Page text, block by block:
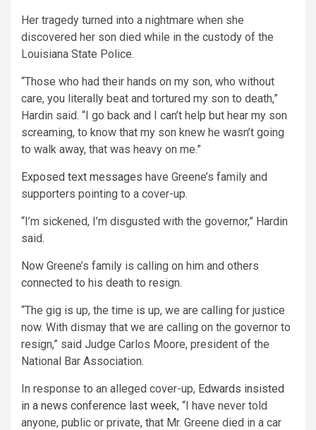
Her tragedy turned into a nightmare when she
discovered her son died while in the custody of the
Louisiana State Police.
“Those who had their hands on my son, who without
care, you literally beat and tortured my son to death,”
Hardin said. “I go back and I can’t help but hear my son
screaming, to know that my son knew he wasn’t going
to walk away, that was heavy on me.”
Exposed text messages have Greene’s family and
supporters pointing to a cover-up.
“I’m sickened, I’m disgusted with the governor,” Hardin
said.
Now Greene’s family is calling on him and others
connected to his death to resign.
“The gig is up, the time is up, we are calling for justice
now. With dismay that we are calling on the governor to
resign,” said Judge Carlos Moore, president of the
National Bar Association.
In response to an alleged cover-up, Edwards insisted
in a news conference last week, “I have never told
anyone, public or private, that Mr. Greene died in a car